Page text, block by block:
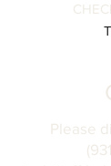
Please